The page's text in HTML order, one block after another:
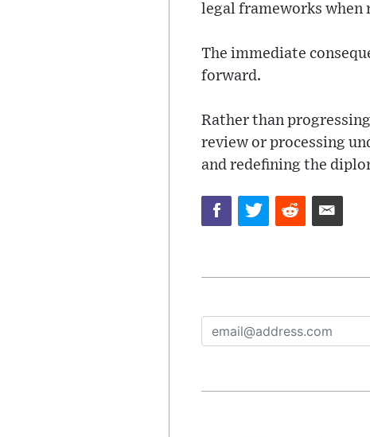
legal frameworks
The immediate
forward.
Rather than
review or processing
and redefining the